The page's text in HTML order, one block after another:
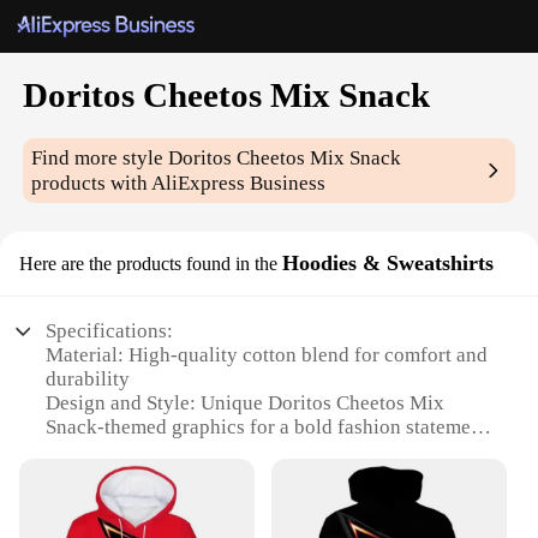
Doritos Cheetos Mix Snack
Find more styleDoritos Cheetos Mix Snack
products with AliExpress Business
Here are the products found in the Hoodies & Sweatshirts
Specifications:
Material: High-quality cotton blend for comfort and
durability
Design and Style: Unique Doritos Cheetos Mix
Snack-themed graphics for a bold fashion statement
time companion, or as a fun gift for snack
enthusiasts
Type and Category: Hoodies and Sweatshirts,